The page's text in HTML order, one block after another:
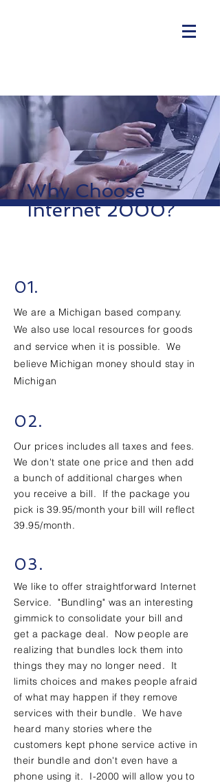
Why Choose
Internet 2000?
01.
We are a Michigan based company.
We also use local resources for goods
and service when it is possible. We
believe Michigan money should stay in
Michigan
02.
Our prices includes all taxes and fees.
We don't state one price and then add
a bunch of additional charges when
you receive a bill. If the package you
pick is 39.95/month your bill will reflect
39.95/month.
03.
We like to offer straightforward Internet
Service. "Bundling" was an interesting
gimmick to consolidate your bill and
get a package deal. Now people are
realizing that bundles lock them into
things they may no longer need. It
limits choices and makes people afraid
of what may happen if they remove
services with their bundle. We have
heard many stories where the
customers kept phone service active in
their bundle and don't even have a
phone using it. I-2000 will allow you to